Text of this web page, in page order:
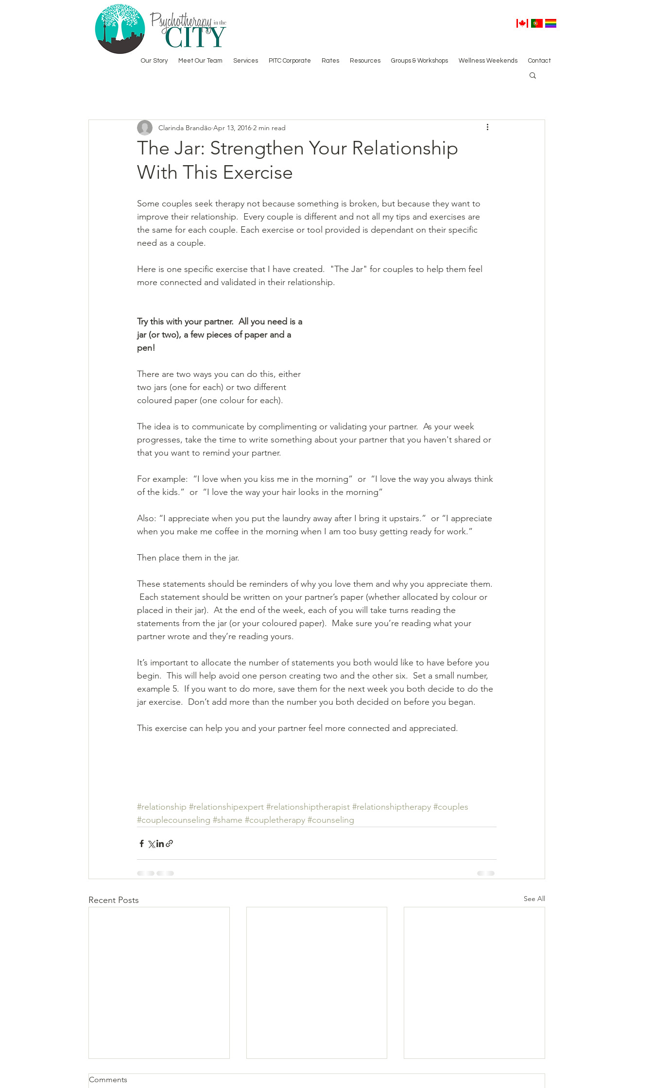
Our Story Meet Our Team Services PITC Corporate Rates Resources Groups & Workshops Wellness Weekends Contact
The Jar: Strengthen Your Relationship
With This Exercise
Clarinda Brandão Apr 13, 2016 2 min read
Some couples seek therapy not because something is broken, but because they want to
improve their relationship.  Every couple is different and not all my tips and exercises are
the same for each couple. Each exercise or tool provided is dependant on their specific
need as a couple.
Here is one specific exercise that I have created.  "The Jar" for couples to help them feel
more connected and validated in their relationship.
Try this with your partner.  All you need is a
jar (or two), a few pieces of paper and a
pen!
There are two ways you can do this, either
two jars (one for each) or two different
coloured paper (one colour for each).
The idea is to communicate by complimenting or validating your partner.  As your week
progresses, take the time to write something about your partner that you haven't shared or
that you want to remind your partner.
For example:  “I love when you kiss me in the morning”  or  “I love the way you always think
of the kids.”  or  “I love the way your hair looks in the morning”
Also: “I appreciate when you put the laundry away after I bring it upstairs.”  or “I appreciate
when you make me coffee in the morning when I am too busy getting ready for work.”
Then place them in the jar.
These statements should be reminders of why you love them and why you appreciate them.
Each statement should be written on your partner’s paper (whether allocated by colour or
placed in their jar).  At the end of the week, each of you will take turns reading the
statements from the jar (or your coloured paper).  Make sure you’re reading what your
partner wrote and they’re reading yours.
It’s important to allocate the number of statements you both would like to have before you
begin.  This will help avoid one person creating two and the other six.  Set a small number,
example 5.  If you want to do more, save them for the next week you both decide to do the
jar exercise.  Don’t add more than the number you both decided on before you began.
This exercise can help you and your partner feel more connected and appreciated.
#relationship #relationshipexpert #relationshiptherapist #relationshiptherapy #couples
#couplecounseling #shame #coupletherapy #counseling
Recent Posts See All
Comments